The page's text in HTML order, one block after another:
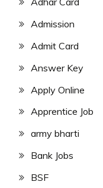
Admission
Admit Card
Answer Key
Apply Online
Apprentice Job
army bharti
Bank Jobs
BSF